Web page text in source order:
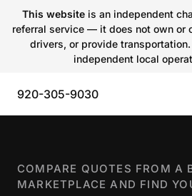
This websiteis an independent
referral service — it does not own or
drivers, or provide
independent local
920-305-9030
COMPARE QUOTES FROM A
MARKETPLACE AND FIND